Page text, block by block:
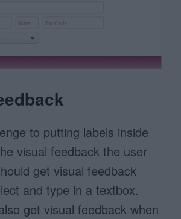
to putting labels inside
visual feedback the user
get visual feedback
and type in a textbox.
get visual feedback when